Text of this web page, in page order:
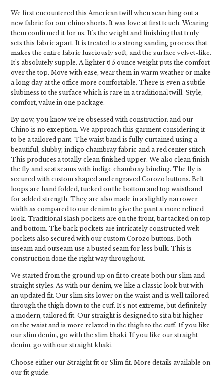
We first encountered this American twill when searching out a
new fabric for our chino shorts. It was love at first touch. Wearing
them confirmed it for us. It's the weight and finishing that truly
sets this fabric apart. It is treated to a strong sanding process that
makes the entire fabric lusciously soft, and the surface velvet-like.
It's absolutely supple. A lighter 6.5 ounce weight puts the comfort
over the top. Move with ease, wear them in warm weather or make
a long day at the office more comfortable. There is even a subtle
slubiness to the surface which is rare in a traditional twill. Style,
comfort, value in one package.
By now, you know we’re obsessed with construction and our
Chino is no exception. We approach this garment considering it
to be a tailored pant. The waist band is fully curtained using a
beautiful, slubby, indigo chambray fabric and a red center stitch.
This produces a totally clean finished upper. We also clean finish
the fly and seat seams with indigo chambray binding. The fly is
secured with custom shaped and engraved Corozo buttons. Belt
loops are hand folded, tucked on the bottom and top waistband
for added strength. They are also made in a slightly narrower
width as compared to our denim to give the pant a more refined
look. Traditional slash pockets are on the front, bar tacked on top
and bottom. The back pockets are intricately constructed welt
pockets also secured with our custom Corozo buttons. Both
inseam and outseam use a busted seam for less bulk. This is
construction done the right way throughout.
We started from the ground up on fit to create both our slim and
straight styles. As with our denim, we like a classic look but with
an updated fit. Our slim sits lower on the waist and is well tailored
through the thigh down to the cuff. It’s not extreme, but definitely
a modern, tailored fit. Our straight is designed to sit a bit higher
on the waist and is more relaxed in the thigh to the cuff. If you like
our slim denim, go with the slim khaki. If you like our straight
denim, go with our straight khaki.
Choose either our Straight fit or Slim fit. More details available on
our fit guide.